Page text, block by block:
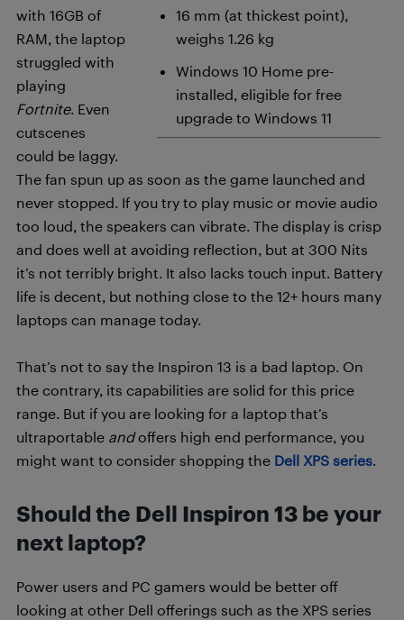
16 mm (at thickest point),
weighs 1.26 kg
Windows 10 Home pre-
installed, eligible for free
upgrade to Windows 11
with 16GB of
RAM, the laptop
struggled with
playing
Fortnite. Even
cutscenes
could be laggy.
The fan spun up as soon as the game launched and
never stopped. If you try to play music or movie audio
too loud, the speakers can vibrate. The display is crisp
and does well at avoiding reflection, but at 300 Nits
it’s not terribly bright. It also lacks touch input. Battery
life is decent, but nothing close to the 12+ hours many
laptops can manage today.
That’s not to say the Inspiron 13 is a bad laptop. On
the contrary, its capabilities are solid for this price
range. But if you are looking for a laptop that’s
ultraportable andoffers high end performance, you
might want to consider shopping the Dell XPS series.
Should the Dell Inspiron 13 be your
next laptop?
Power users and PC gamers would be better off
looking at other Dell offerings such as the XPS series